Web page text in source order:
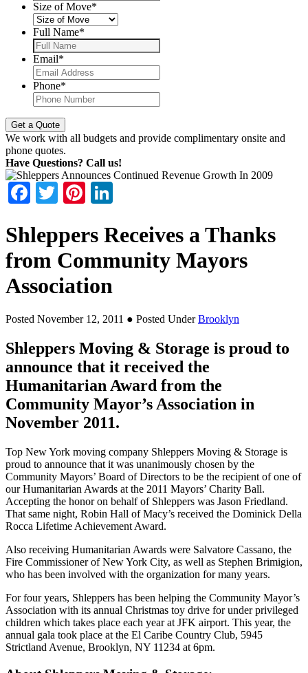
Size of Move*
Full Name*
Email*
Phone*
We work with all budgets and provide complimentary onsite and
phone quotes.
Have Questions? Call us!
Facebook
TwitterPinterest
Shleppers Receives a Thanks
from Community Mayors
Association
Posted November 12, 2011 ● Posted UnderBrooklyn
Shleppers Moving & Storage is proud to
announce that it received the
Humanitarian Award from the
Community Mayor’s Association in
November 2011.
Top New York moving company Shleppers Moving & Storage is
proud to announce that it was unanimously chosen by the
Community Mayors’ Board of Directors to be the recipient of one of
our Humanitarian Awards at the 2011 Mayors’ Charity Ball.
Accepting the honor on behalf of Shleppers was Jason Friedland.
That same night, Robin Hall of Macy’s received the Dominick Della
Rocca Lifetime Achievement Award.
Also receiving Humanitarian Awards were Salvatore Cassano, the
Fire Commissioner of New York City, as well as Stephen Brimigion,
who has been involved with the organization for many years.
For four years, Shleppers has been helping the Community Mayor’s
Association with its annual Christmas toy drive for under privileged
children which takes place each year at JFK airport. This year, the
annual gala took place at the El Caribe Country Club, 5945
Strictland Avenue, Brooklyn, NY 11234 at 6pm.